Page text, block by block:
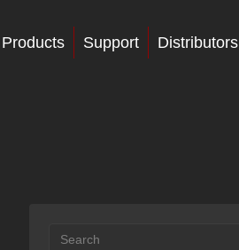
Products Support Distributors